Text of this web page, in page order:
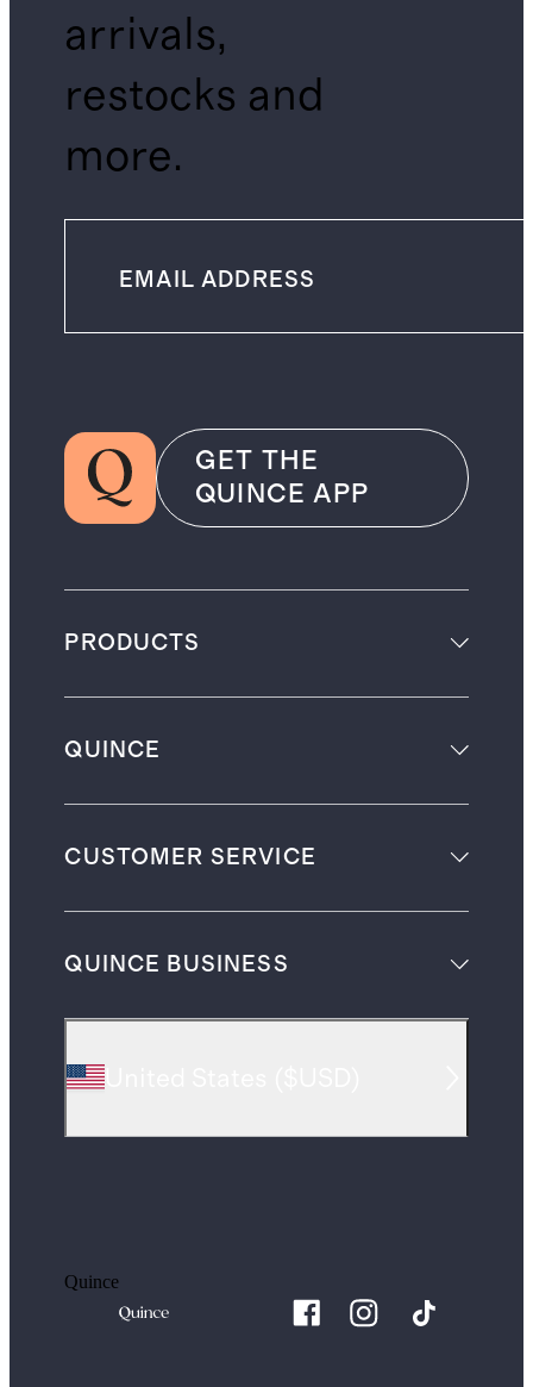
arrivals,
restocks and
more.
GET THE
QUINCE APP
PRODUCTS
QUINCE
CUSTOMER SERVICE
QUINCE BUSINESS
Quince